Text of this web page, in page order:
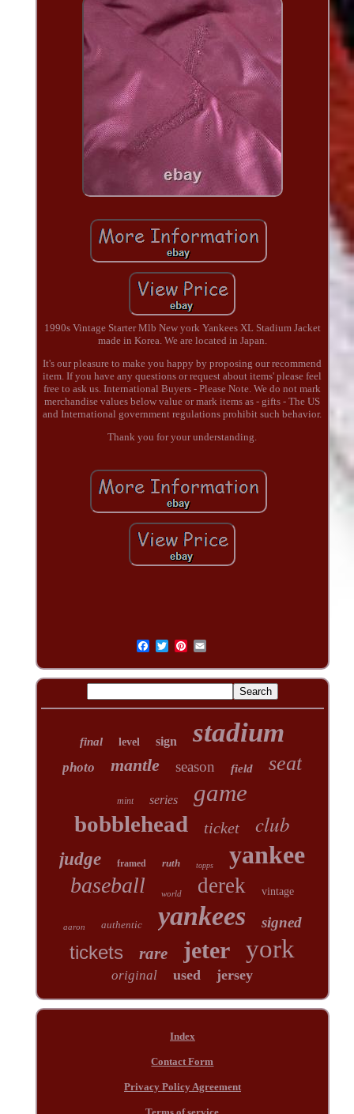
1990s Vintage Starter Mlb New york Yankees XL Stadium Jacket
made in Korea. We are located in Japan.
It's our pleasure to make you happy by proposing our recommend
item. If you have any questions or request about items' please feel
free to ask us. International Buyers - Please Note. We do not mark
merchandise values below value or mark items as - gifts - The US
and International government regulations prohibit such behavior.
Thank you for your understanding.
final level sign stadium
photo mantle season field seat
mint series game
bobblehead ticket club
judge framed ruth topps yankee
baseball world derek vintage
aaron authentic yankees signed
tickets rare jeter york
original used jersey
Index
Contact Form
Privacy Policy Agreement